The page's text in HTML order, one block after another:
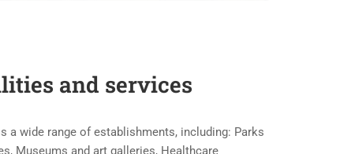
and services
a wide range of establishments, including: Parks
Museums and art galleries, Healthcare